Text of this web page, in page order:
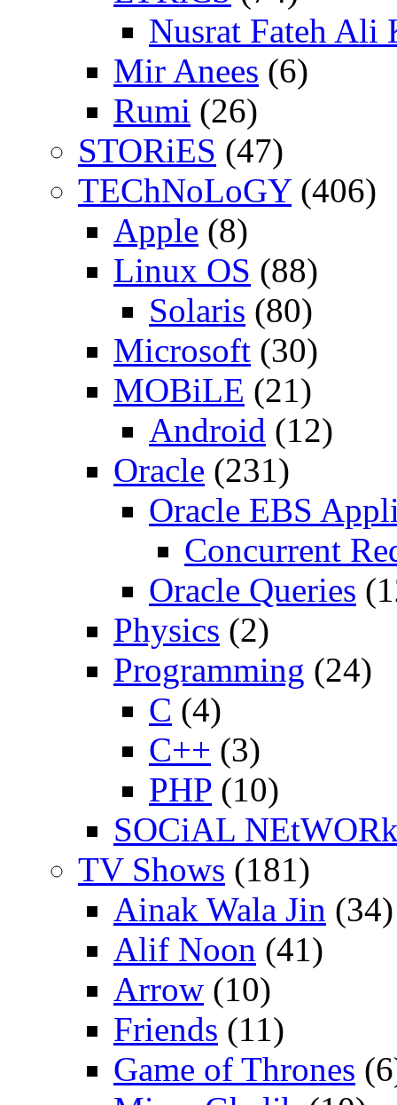
Nusrat Fateh Ali
Mir Anees (6)
Rumi (26)
STORiES (47)
TEChNoLoGY(406)
Apple (8)
Linux OS (88)
Solaris (80)
Microsoft (30)
MOBiLE (21)
Android (12)
Oracle (231)
Oracle EBS
Concurrent
Oracle Queries
Physics (2)
Programming (24)
C (4)
C++ (3)
PHP (10)
SOCiAL
TV Shows (181)
Ainak Wala Jin (34)
Alif Noon (41)
Arrow (10)
Friends (11)
Game of Thrones